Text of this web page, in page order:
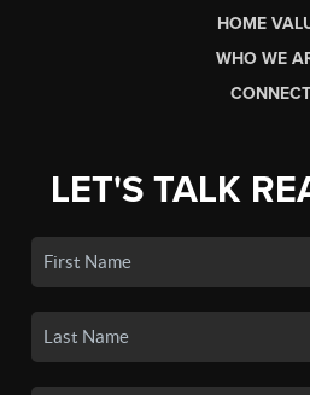
HOME
WHO WE
CONNECT
LET'S TALK